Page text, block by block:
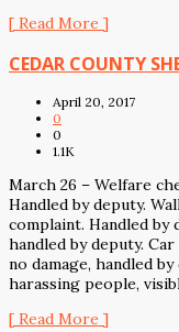
[ Read More ]
CEDAR COUNTY
April 20, 2017
0
0
1.1K
March 26 – Welfare
Handled by deputy.
complaint. Handled
handled by deputy.
no damage, handled
harassing people,
[ Read More ]